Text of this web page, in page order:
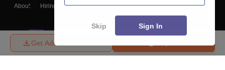
Get Admission Details
About Hiring Magazine News हिंदी न्यूज़ Articles
Contact
Blogs
Skip Sign In